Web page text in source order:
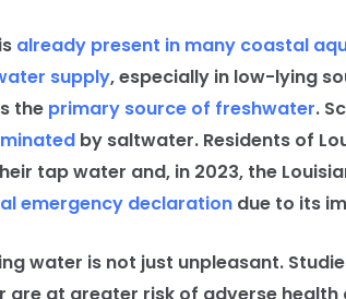
already present in many coastal
supply, especially in low-lying
the primary source of freshwater.
by saltwater. Residents of
tap water and, in 2023, the
emergency declarationdue to its
water is not just unpleasant.